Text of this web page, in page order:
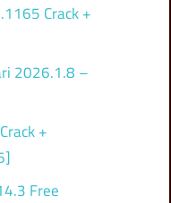
Crack +
2026.1.8 –
+
Free